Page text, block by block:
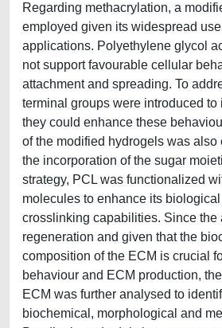
Regarding methacrylation, a
employed given its widespread
applications. Polyethylene glycol
not support favourable cellular
attachment and spreading. To
terminal groups were introduced
they could enhance these
of the modified hydrogels was
the incorporation of the sugar
strategy, PCL was functionalized
molecules to enhance its
crosslinking capabilities. Since the
regeneration and given that the
composition of the ECM is crucial
behaviour and ECM production,
ECM was further analysed to
biochemical, morphological and